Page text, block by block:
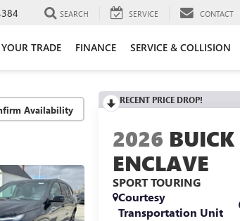
SEARCH SERVICE CONTACT
TRADE FINANCE SERVICE & COLLISION
Availability
RECENT PRICE DROP!
2026 BUICK
ENCLAVE
SPORT TOURING
Courtesy
Transportation Unit